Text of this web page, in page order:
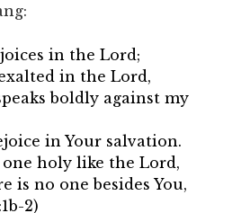
in the Lord;
in the Lord,
boldly against my
in Your salvation.
holy like the Lord,
is no one besides You,
2)